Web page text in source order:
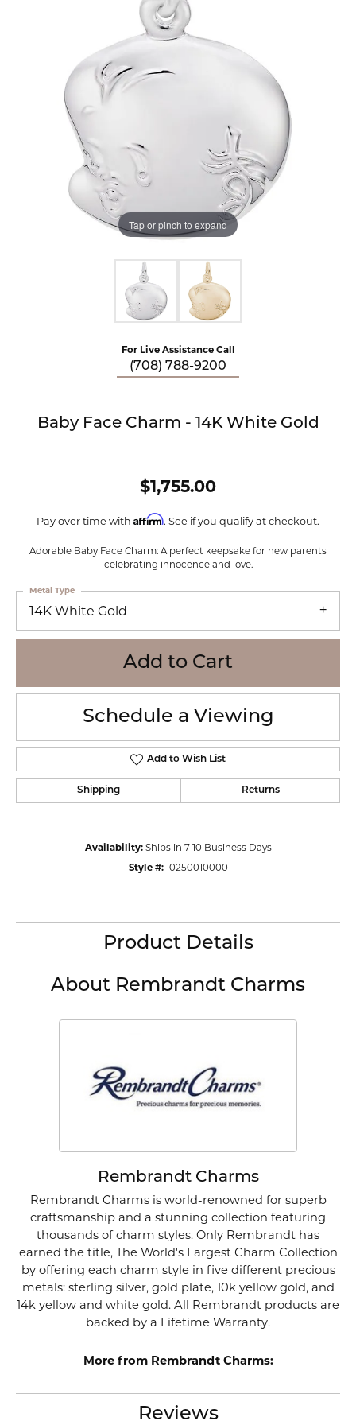
Tap or pinch to expand
For Live Assistance Call
(708) 788-9200
Baby Face Charm - 14K White Gold
$1,755.00
Pay over time with Affirm. See if you qualify at checkout.
Adorable Baby Face Charm: A perfect keepsake for new parents
celebrating innocence and love.
14K White Gold
Metal Type
Add to Cart
Schedule a Viewing
Add to Wish List
Shipping Returns
Availability: Ships in 7-10 Business Days
Style #: 10250010000
Product Details
About Rembrandt Charms
Rembrandt Charms
Rembrandt Charms is world-renowned for superb
craftsmanship and a stunning collection featuring
thousands of charm styles. Only Rembrandt has
earned the title, The World's Largest Charm Collection
by offering each charm style in five different precious
metals: sterling silver, gold plate, 10k yellow gold, and
14k yellow and white gold. All Rembrandt products are
backed by a Lifetime Warranty.
More from Rembrandt Charms:
Reviews